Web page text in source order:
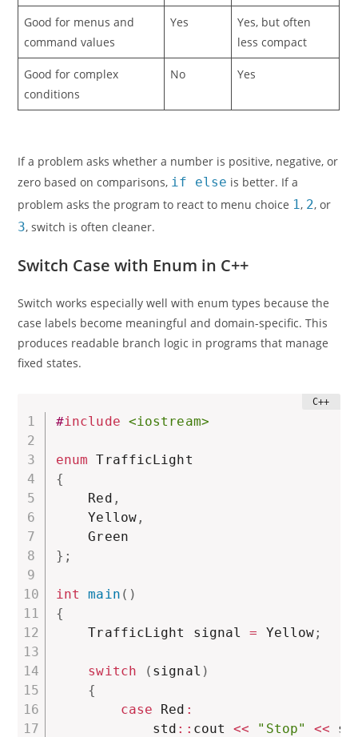
Good for menus and
command values
Yes
Yes, but often
less compact
Good for complex
conditions
No Yes
If a problem asks whether a number is positive, negative, or
zero based on comparisons, if else is better. If a
problem asks the program to react to menu choice 1, 2, or
3, switch is often cleaner.
Switch Case with Enum in C++
Switch works especially well with enum types because the
case labels become meaningful and domain-specific. This
produces readable branch logic in programs that manage
fixed states.
#include <iostream>
enum
{
    Red
,
    Yellow
,
} ;
int main ( )
{
    TrafficLight signal
= Yellow;
switch ( signal )
{
case Red :
            std
:: cout << "Stop" <<